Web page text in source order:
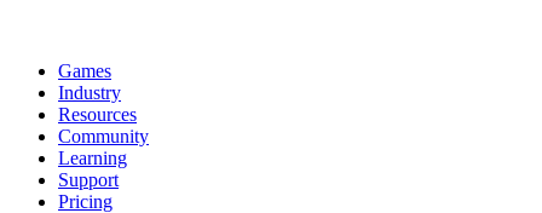
Games
Industry
Resources
Community
Learning
Support
Pricing